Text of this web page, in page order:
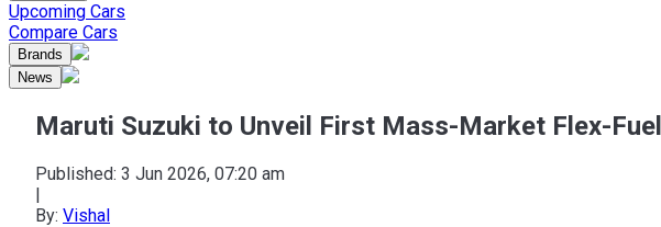
Upcoming Cars
Compare Cars
Brands
News
Maruti Suzuki to Unveil First Mass-Market Flex-
Published: 3 Jun 2026, 07:20 am
|
By: Vishal